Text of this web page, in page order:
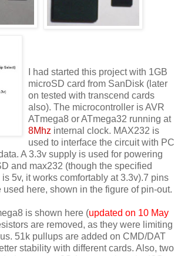
I had started this project with 1GB
microSD card from SanDisk (later
on tested with transcend cards
also). The microcontroller is AVR
ATmega8 or ATmega32 running at
8Mhz internal clock. MAX232 is
used to interface the circuit with PC
A 3.3v supply is used for powering
and max232 (though the specified
5v, it works comfortably at 3.3v).7 pins
used here, shown in the figure of pin-out.
is shown here (updated on 10 May
are removed, as they were limiting
51k pullups are added on CMD/DAT
stability with different cards. Also, two